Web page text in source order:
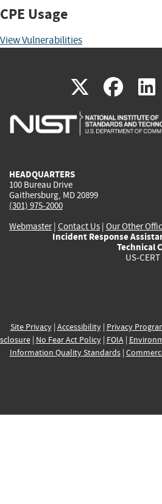
CPE Usage
View Vulnerabilities
X(link
is
(link
is
HEADQUARTERS
100 Bureau Drive
Gaithersburg, MD 20899
(301) 975-2000
Webmaster| Contact Us | Our Other
Incident Response
Technical
US-
Site Privacy| Accessibility| Privacy
| No Fear Act Policy| FOIA|
Information Quality Standards|